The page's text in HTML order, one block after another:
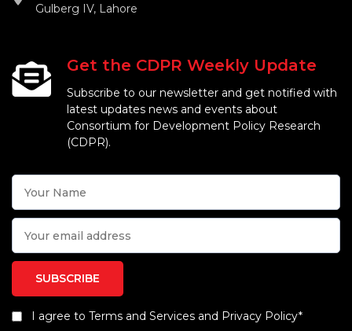
Gulberg IV, Lahore
Get the CDPR Weekly Update
Subscribe to our newsletter and get notified with
latest updates news and events about
Consortium for Development Policy Research
(CDPR).
I agree to Terms and Services and Privacy Policy*